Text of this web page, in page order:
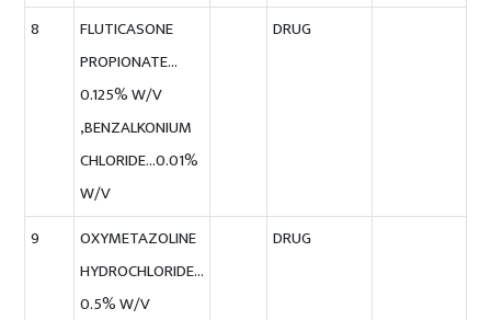
8
FLUTICASONE
PROPIONATE…
0.125% W/V
,BENZALKONIUM
CHLORIDE…0.01%
W/V
DRUG
9
OXYMETAZOLINE
HYDROCHLORIDE…
0.5% W/V
DRUG